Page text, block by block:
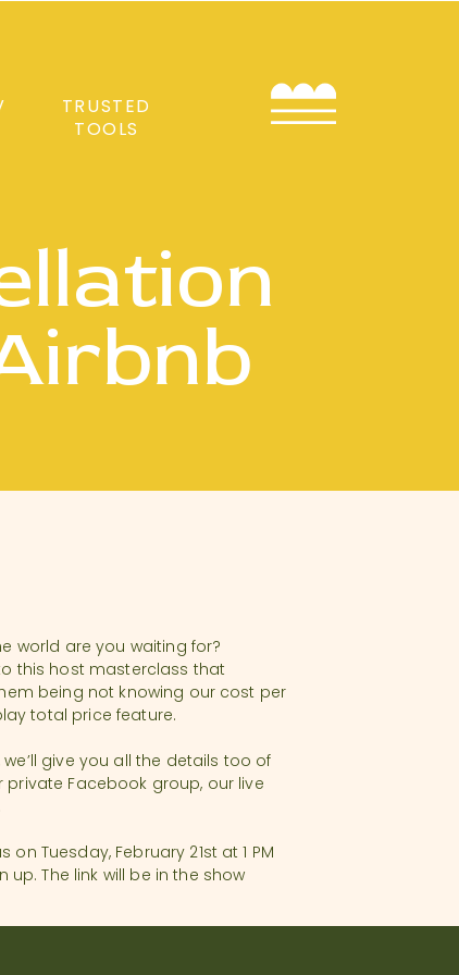
TRUSTED
TOOLS
world are you waiting for?
this host masterclass that
being not knowing our cost per
total price feature.
give you all the details too of
Facebook group, our live
Tuesday, February 21st at 1 PM
The link will be in the show